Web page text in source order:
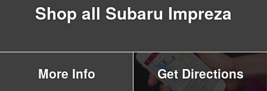
Shop all Subaru Impreza
More Info Get Directions